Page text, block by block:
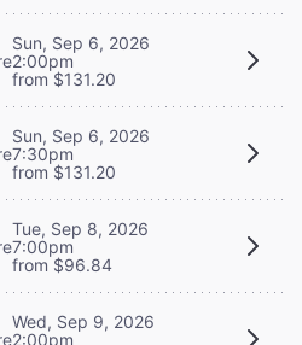
Sun, Sep 6, 2026
2:00pm
from $131.20
Sun, Sep 6, 2026
7:30pm
from $131.20
Tue, Sep 8, 2026
7:00pm
from $96.84
Wed, Sep 9, 2026
2:00pm